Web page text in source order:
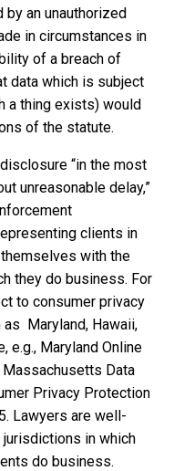
an unauthorized
in circumstances in
of a breach of
data which is subject
a thing exists) would
of the statute.
“in the most
unreasonable delay,”
clients in
with the
they do business. For
to consumer privacy
Maryland, Hawaii,
e.g., Maryland Online
Data
Privacy Protection
Lawyers are well-
in which
do business.